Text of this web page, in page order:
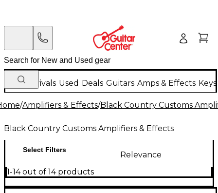
New Arrivals Used Deals Guitars Amps & Effects
/Amplifiers & Effects/Black Country Customs
Black Country Customs Amplifiers & Effects
Select Filters
Relevance
1-14 out of 14 products